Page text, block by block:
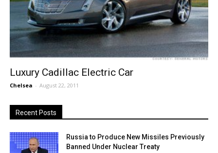
Luxury Cadillac Electric Car
Chelsea - August 22, 2011
Recent Posts
Russia to Produce New Missiles Previously
Banned Under Nuclear Treaty